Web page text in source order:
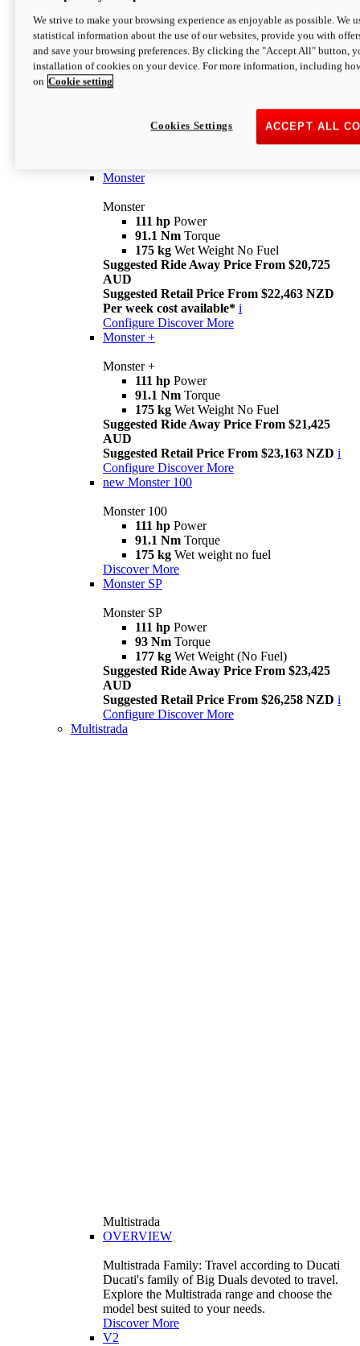
Monster
I M Legend
An icon that continues to evolve
Monster
Monster
111 hp Power
91.1 Nm Torque
175 kg Wet Weight No Fuel
Suggested Ride Away Price From $20,725
AUD
Suggested Retail Price From $22,463 NZD
Per week cost available* i
Configure Discover More
Monster +
Monster +
111 hp Power
91.1 Nm Torque
175 kg Wet Weight No Fuel
Suggested Ride Away Price From $21,425
AUD
Suggested Retail Price From $23,163 NZD i
Configure Discover More
new Monster 100
Monster 100
111 hp Power
91.1 Nm Torque
175 kg Wet weight no fuel
Discover More
Monster SP
Monster SP
111 hp Power
93 Nm Torque
177 kg Wet Weight (No Fuel)
Suggested Ride Away Price From $23,425
AUD
Suggested Retail Price From $26,258 NZD i
Configure Discover More
Multistrada
Multistrada
OVERVIEW
Multistrada Family: Travel according to Ducati
Ducati's family of Big Duals devoted to travel.
Explore the Multistrada range and choose the
model best suited to your needs.
Discover More
V2
We strive to make your browsing experience as enjoyable as possible. We
statistical information about the use of our websites, provide you with
and save your browsing preferences. By clicking the "Accept All" button,
installation of cookies on your device. For more information, including
on Cookie setting
ACCEPT ALL
Cookies Settings